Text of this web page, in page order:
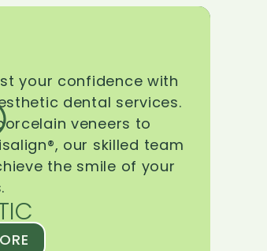
your confidence with
dental services.
veneers to
our skilled team
the smile of your